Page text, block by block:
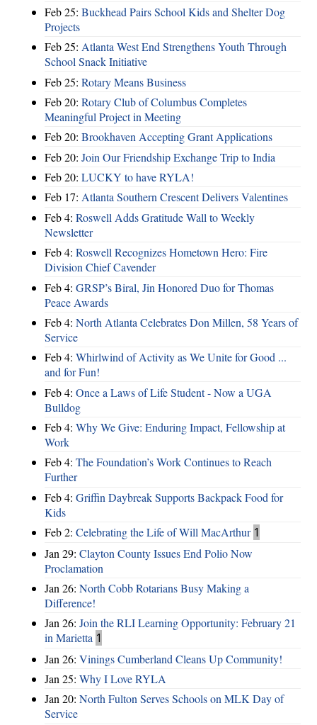
Feb 25: Buckhead Pairs School Kids and Shelter Dog
Projects
Feb 25: Atlanta West End Strengthens Youth Through
School Snack Initiative
Feb 25: Rotary Means Business
Feb 20: Rotary Club of Columbus Completes
Meaningful Project in Meeting
Feb 20: Brookhaven Accepting Grant Applications
Feb 20: Join Our Friendship Exchange Trip to India
Feb 20: LUCKY to have RYLA!
Feb 17: Atlanta Southern Crescent Delivers Valentines
Feb 4: Roswell Adds Gratitude Wall to Weekly
Newsletter
Feb 4: Roswell Recognizes Hometown Hero: Fire
Division Chief Cavender
Feb 4: GRSP’s Biral, Jin Honored Duo for Thomas
Peace Awards
Feb 4: North Atlanta Celebrates Don Millen, 58 Years of
Service
Feb 4: Whirlwind of Activity as We Unite for Good ...
and for Fun!
Feb 4: Once a Laws of Life Student - Now a UGA
Bulldog
Feb 4: Why We Give: Enduring Impact, Fellowship at
Work
Feb 4: The Foundation’s Work Continues to Reach
Further
Feb 4: Griffin Daybreak Supports Backpack Food for
Kids
Feb 2: Celebrating the Life of Will MacArthur 1
Jan 29: Clayton County Issues End Polio Now
Proclamation
Jan 26: North Cobb Rotarians Busy Making a
Difference!
Jan 26: Join the RLI Learning Opportunity: February 21
in Marietta 1
Jan 26: Vinings Cumberland Cleans Up Community!
Jan 25: Why I Love RYLA
Jan 20: North Fulton Serves Schools on MLK Day of
Service